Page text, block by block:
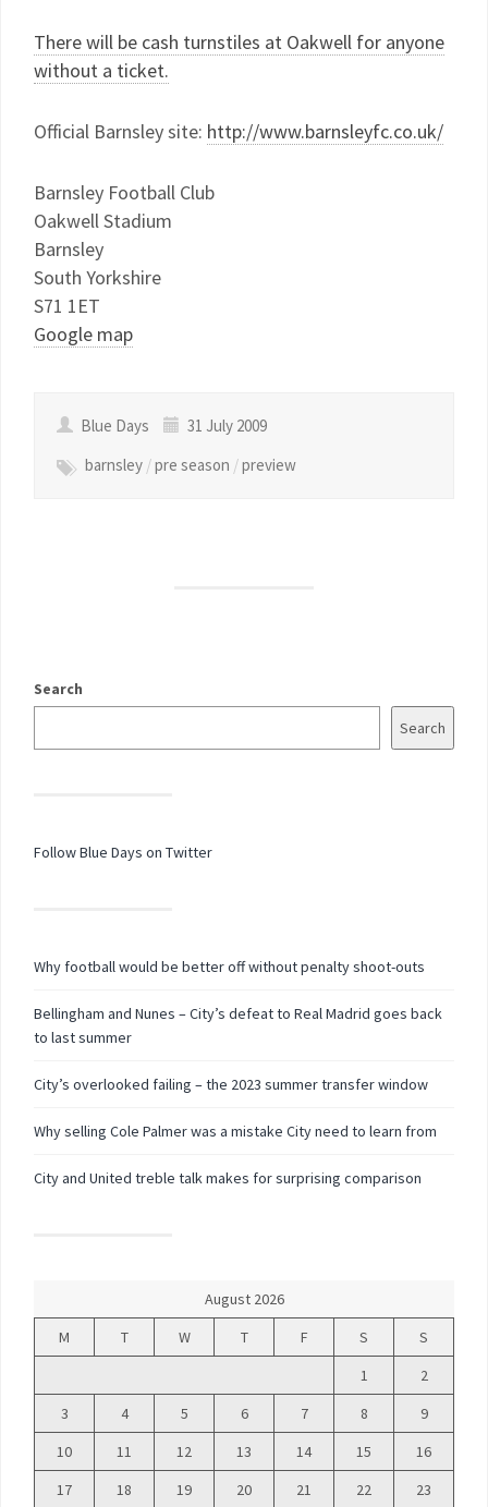
There will be cash turnstiles at Oakwell for anyone
without a ticket.
Official Barnsley site: http://www.barnsleyfc.co.uk/
Barnsley Football Club
Oakwell Stadium
Barnsley
South Yorkshire
S71 1ET
Google map
Blue Days
31 July 2009
barnsley /pre season /preview
Search
Search
Follow Blue Days on Twitter
Why football would be better off without penalty shoot-outs
Bellingham and Nunes – City’s defeat to Real Madrid goes back
to last summer
City’s overlooked failing – the 2023 summer transfer window
Why selling Cole Palmer was a mistake City need to learn from
City and United treble talk makes for surprising comparison
August 2026
M
T W T F S
S
1
2
3
4 5 6 7 8
9
10
11 12 13 14 15
16
17
18 19 20 21 22 23